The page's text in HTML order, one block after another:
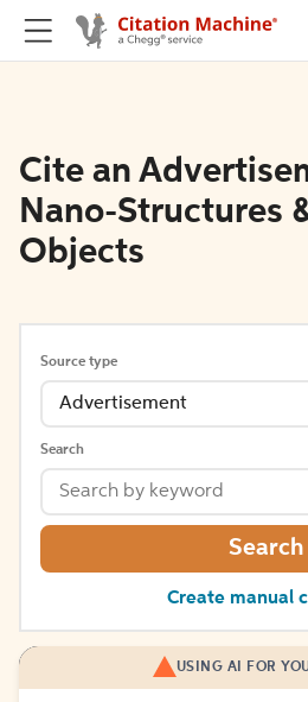
Cite an
Nano-Structures
Objects
Source type
Advertisement
Search
Search
Create manual
USING AI FOR